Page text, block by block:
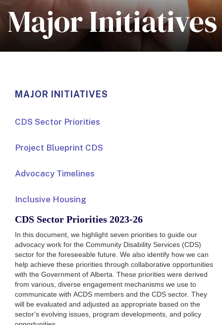
Major Initiatives
MAJOR INITIATIVES
CDS Sector Priorities
Project Blueprint CDS
Advocacy Timelines
Inclusive Housing
CDS Sector Priorities 2023-26
In this document, we highlight seven priorities to guide our
advocacy work for the Community Disability Services (CDS)
sector for the foreseeable future. We also identify how we can
help achieve these priorities through collaborative opportunities
with the Government of Alberta. These priorities were derived
from various, diverse engagement mechanisms we use to
communicate with ACDS members and the CDS sector. They
will be evaluated and adjusted as appropriate based on the
sector's evolving issues, program developments, and policy